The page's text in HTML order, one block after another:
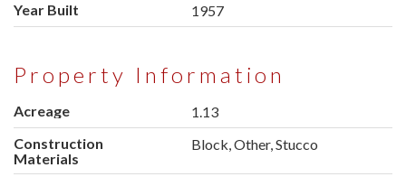
Year Built
1957
Property Information
Acreage
1.13
Construction
Materials
Block, Other, Stucco